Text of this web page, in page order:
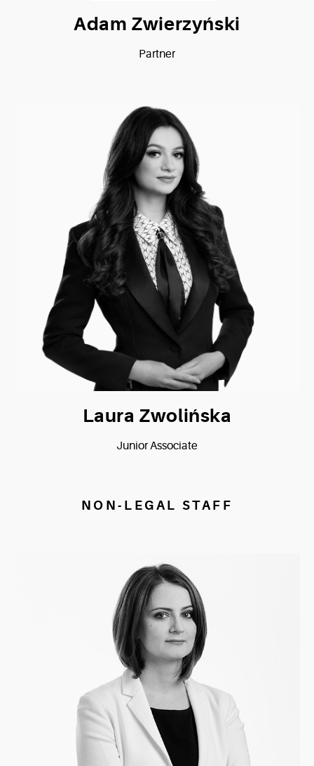
Adam Zwierzyński
Partner
Laura Zwolińska
Junior Associate
NON-LEGAL STAFF